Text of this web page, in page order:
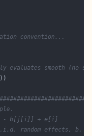
convention...
evaluates smooth (no
- b[j[i]] + e[i]
random effects, b.